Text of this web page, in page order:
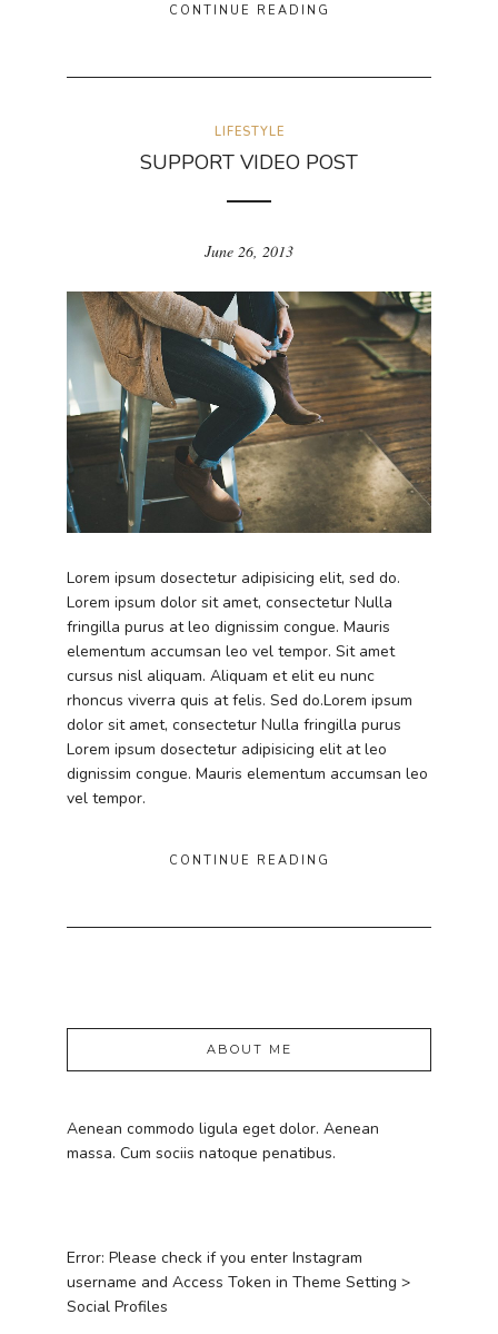
CONTINUE READING
LIFESTYLE
SUPPORT VIDEO POST
June 26, 2013
Lorem ipsum dosectetur adipisicing elit, sed do.
Lorem ipsum dolor sit amet, consectetur Nulla
fringilla purus at leo dignissim congue. Mauris
elementum accumsan leo vel tempor. Sit amet
cursus nisl aliquam. Aliquam et elit eu nunc
rhoncus viverra quis at felis. Sed do.Lorem ipsum
dolor sit amet, consectetur Nulla fringilla purus
Lorem ipsum dosectetur adipisicing elit at leo
dignissim congue. Mauris elementum accumsan leo
vel tempor.
CONTINUE READING
ABOUT ME
Aenean commodo ligula eget dolor. Aenean
massa. Cum sociis natoque penatibus.
Error: Please check if you enter Instagram
username and Access Token in Theme Setting >
Social Profiles